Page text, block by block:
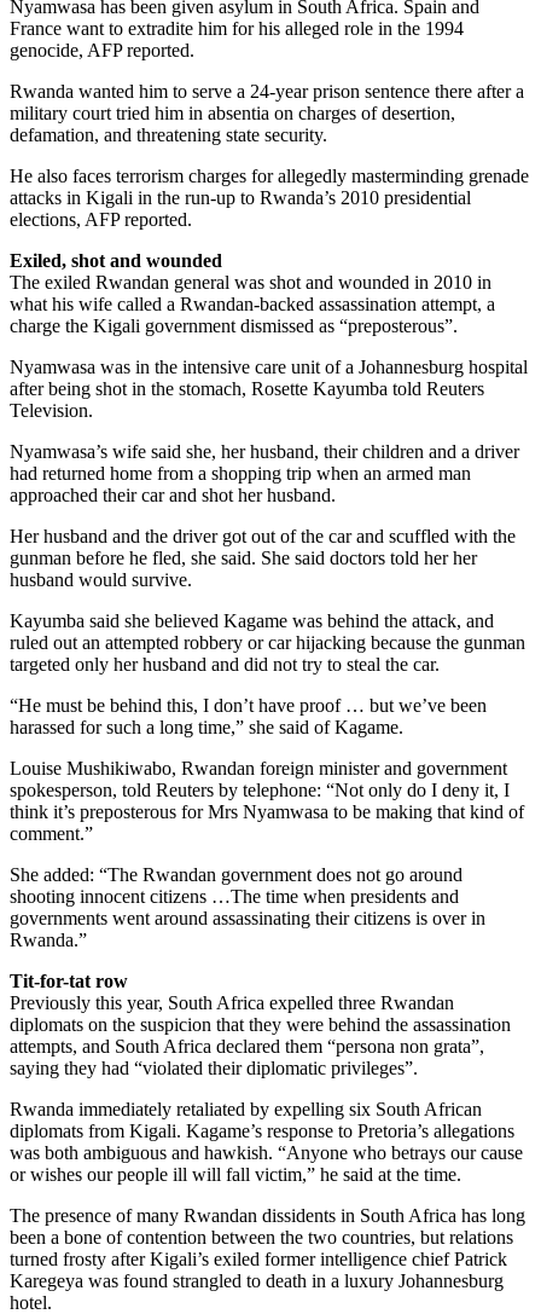
Nyamwasa has been given asylum in South Africa. Spain and
France want to extradite him for his alleged role in the 1994
genocide, AFP reported.
Rwanda wanted him to serve a 24-year prison sentence there after a
military court tried him in absentia on charges of desertion,
defamation, and threatening state security.
He also faces terrorism charges for allegedly masterminding grenade
attacks in Kigali in the run-up to Rwanda’s 2010 presidential
elections, AFP reported.
Exiled, shot and wounded
The exiled Rwandan general was shot and wounded in 2010 in
what his wife called a Rwandan-backed assassination attempt, a
charge the Kigali government dismissed as “preposterous”.
Nyamwasa was in the intensive care unit of a Johannesburg hospital
after being shot in the stomach, Rosette Kayumba told Reuters
Television.
Nyamwasa’s wife said she, her husband, their children and a driver
had returned home from a shopping trip when an armed man
approached their car and shot her husband.
Her husband and the driver got out of the car and scuffled with the
gunman before he fled, she said. She said doctors told her her
husband would survive.
Kayumba said she believed Kagame was behind the attack, and
ruled out an attempted robbery or car hijacking because the gunman
targeted only her husband and did not try to steal the car.
“He must be behind this, I don’t have proof … but we’ve been
harassed for such a long time,” she said of Kagame.
Louise Mushikiwabo, Rwandan foreign minister and government
spokesperson, told Reuters by telephone: “Not only do I deny it, I
think it’s preposterous for Mrs Nyamwasa to be making that kind of
comment.”
She added: “The Rwandan government does not go around
shooting innocent citizens …The time when presidents and
governments went around assassinating their citizens is over in
Rwanda.”
Tit-for-tat row
Previously this year, South Africa expelled three Rwandan
diplomats on the suspicion that they were behind the assassination
attempts, and South Africa declared them “persona non grata”,
saying they had “violated their diplomatic privileges”.
Rwanda immediately retaliated by expelling six South African
diplomats from Kigali. Kagame’s response to Pretoria’s allegations
was both ambiguous and hawkish. “Anyone who betrays our cause
or wishes our people ill will fall victim,” he said at the time.
The presence of many Rwandan dissidents in South Africa has long
been a bone of contention between the two countries, but relations
turned frosty after Kigali’s exiled former intelligence chief Patrick
Karegeya was found strangled to death in a luxury Johannesburg
hotel.